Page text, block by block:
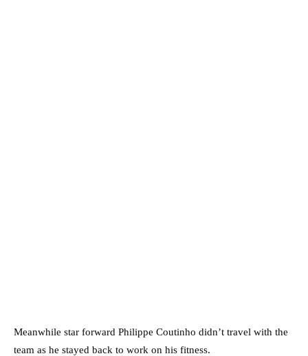
Meanwhile star forward Philippe Coutinho didn’t travel with the
team as he stayed back to work on his fitness.